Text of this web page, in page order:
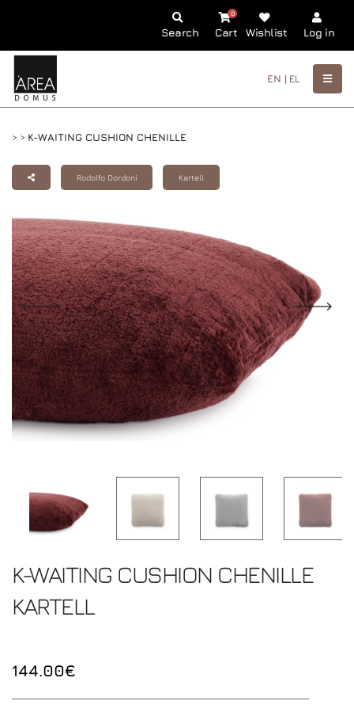
Search Cart
0
Wishlist Log in
EN | EL
> > K-WAITING CUSHION CHENILLE
Rodolfo Dordoni Kartell
K-WAITING CUSHION CHENILLE
KARTELL
144.00€